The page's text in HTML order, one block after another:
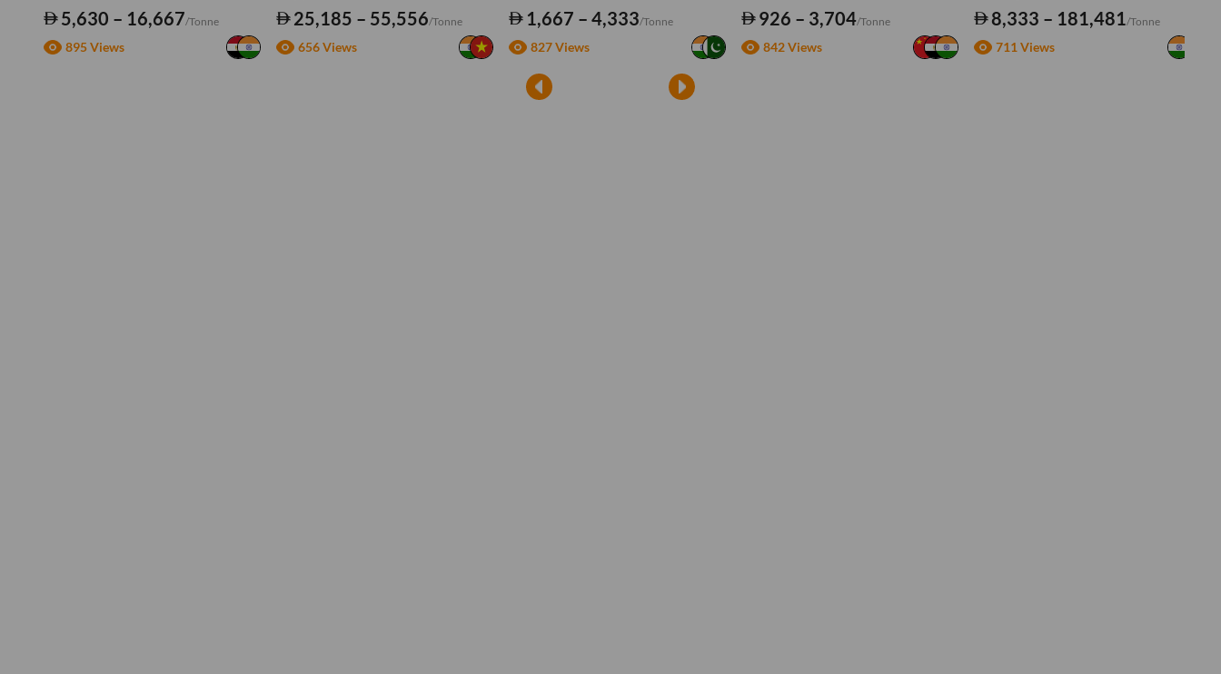
5,630 – 16,667/Tonne
895 Views
25,185 – 55,556/Tonne
656 Views
1,667 – 4,333/Tonne
827 Views
926 – 3,704/Tonne
842 Views
8,333 – 181,481/Tonne
711 Views